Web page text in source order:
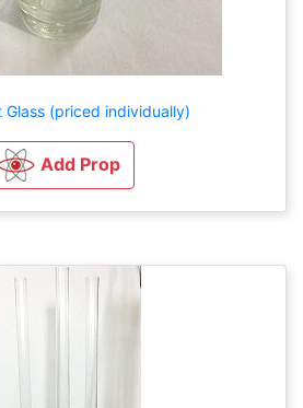
Glass (priced individually)
Add Prop